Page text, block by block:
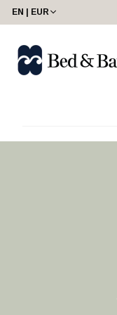
share23
EN | EUR